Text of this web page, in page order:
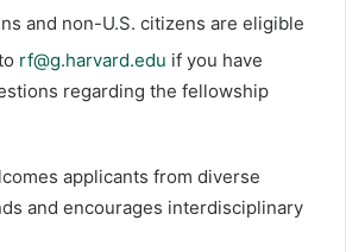
and non-U.S. citizens are eligible
rf@g.harvard.edu if you have
regarding the fellowship
applicants from diverse
and encourages interdisciplinary